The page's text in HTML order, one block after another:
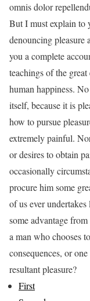
omnis dolor
But I must explain to
denouncing
you a complete
teachings of the
human happiness.
itself, because it is
how to pursue
extremely painful.
or desires to obtain
occasionally
procure him some
of us ever
some advantage
a man who chooses
consequences, or
resultant pleasure?
First